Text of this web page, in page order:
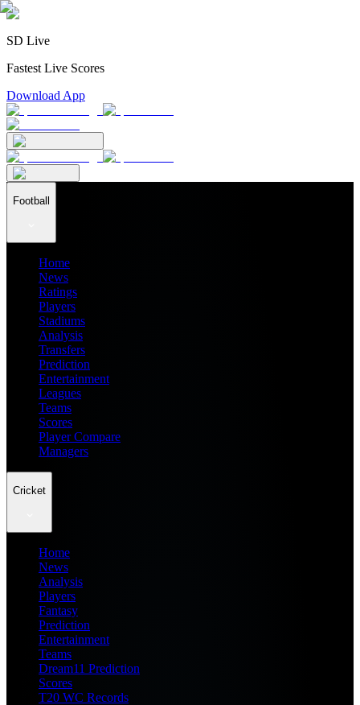
SD Live
Fastest Live Scores
Download App
Football
Home
News
Ratings
Players
Stadiums
Analysis
Transfers
Prediction
Entertainment
Leagues
Teams
Scores
Player Compare
Managers
Cricket
Home
News
Analysis
Players
Fantasy
Prediction
Entertainment
Teams
Dream11 Prediction
Scores
T20 WC Records